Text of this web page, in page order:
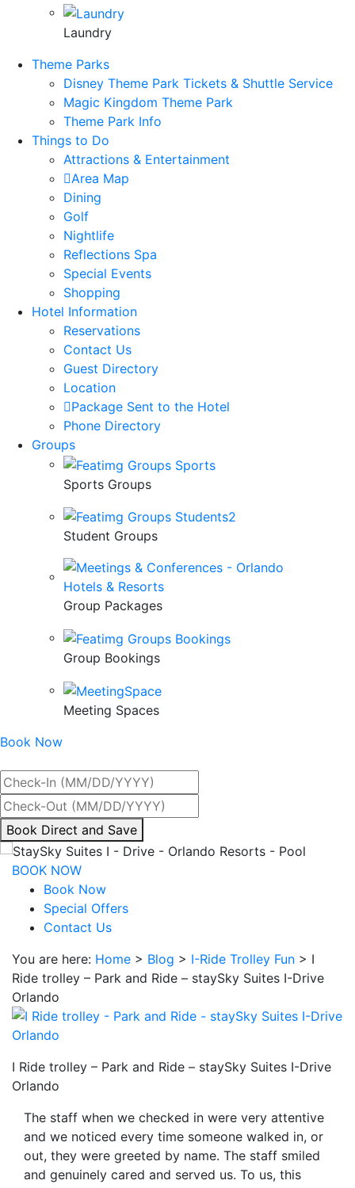
Laundry
Theme Parks
Disney Theme Park Tickets & Shuttle Service
Magic Kingdom Theme Park
Theme Park Info
Things to Do
Attractions & Entertainment
Area Map
Dining
Golf
Nightlife
Reflections Spa
Special Events
Shopping
Hotel Information
Reservations
Contact Us
Guest Directory
Location
Package Sent to the Hotel
Phone Directory
Groups
Sports Groups
Student Groups
Group Packages
Group Bookings
Meeting Spaces
Book Now
By
interacting
with
save
button
you
will
be
third
party
Book Direct and Save
BOOK NOW
Book Now
Special Offers
Contact Us
You are here: Home > Blog > I-Ride Trolley Fun > I
Ride trolley – Park and Ride – staySky Suites I-Drive
Orlando
I Ride trolley – Park and Ride – staySky Suites I-Drive
Orlando
The staff when we checked in were very attentive
and we noticed every time someone walked in, or
out, they were greeted by name. The staff smiled
and genuinely cared and served us. To us, this